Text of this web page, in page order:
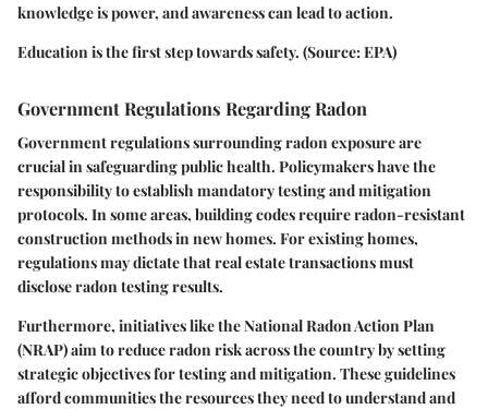
knowledge is power, and awareness can lead to action.
Education is the first step towards safety. (Source: EPA)
Government Regulations Regarding Radon
Government regulations surrounding radon exposure are
crucial in safeguarding public health. Policymakers have the
responsibility to establish mandatory testing and mitigation
protocols. In some areas, building codes require radon-resistant
construction methods in new homes. For existing homes,
regulations may dictate that real estate transactions must
disclose radon testing results.
Furthermore, initiatives like the National Radon Action Plan
(NRAP) aim to reduce radon risk across the country by setting
strategic objectives for testing and mitigation. These guidelines
afford communities the resources they need to understand and